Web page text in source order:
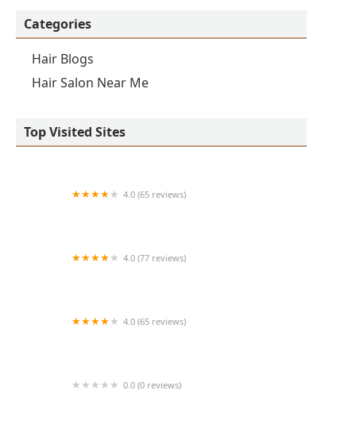
Categories
Hair Blogs
Hair Salon Near Me
Top Visited Sites
4.0 (65 reviews)
4.0 (77 reviews)
4.0 (65 reviews)
0.0 (0 reviews)